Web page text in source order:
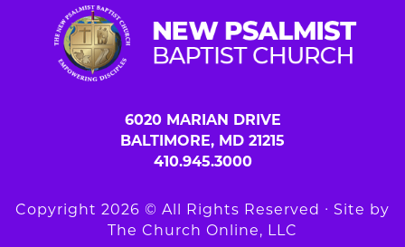
6020 MARIAN DRIVE
BALTIMORE, MD 21215
410.945.3000
Copyright 2026 © All Rights Reserved ∙ Site by
The Church Online, LLC